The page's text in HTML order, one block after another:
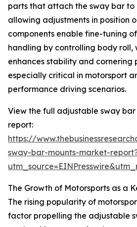
parts that attach the sway bar to
allowing adjustments in position
components enable fine-tuning of
handling by controlling body roll,
enhances stability and cornering
especially critical in motorsport
performance driving scenarios.
View the full adjustable sway
report:
https://
sway-bar-mounts-market-
The Growth of Motorsports as a
The rising popularity of
factor propelling the adjustable